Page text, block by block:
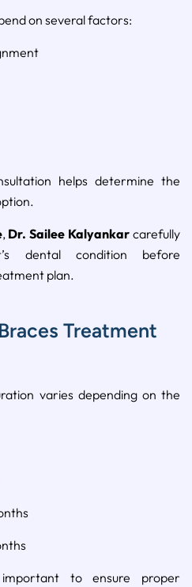
on severalfactors:
helps determine the
, Dr.Sailee Kalyankar carefully
dental condition before
plan.
Treatment
varies depending onthe
important toensure proper